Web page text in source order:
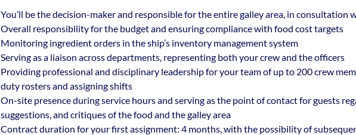
You’ll be the decision-maker and responsible for the entire galley area, in consultation
Overall responsibility for the budget and ensuring compliance with food cost targets
Monitoring ingredient orders in the ship’s inventory management system
Serving as a liaison across departments, representing both your crew and the officers
Providing professional and disciplinary leadership for your team of up to 200 crew
duty rosters and assigning shifts
On-site presence during service hours and serving as the point of contact for guests
suggestions, and critiques of the food and the galley area
Contract duration for your first assignment: 4 months, with the possibility of